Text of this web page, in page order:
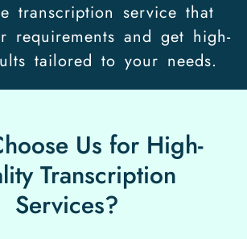
transcription service that
requirements and get high-
tailored to your needs.
Us for High-
Transcription
Services?